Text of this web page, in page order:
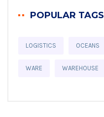
POPULAR TAGS
LOGISTICS OCEANS
WARE WAREHOUSE